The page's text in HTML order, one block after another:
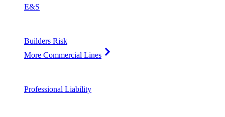
E&S
Builders Risk
More Commercial Lines
Professional Liability